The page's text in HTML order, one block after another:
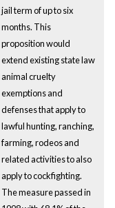
jail term of up to six
months. This
proposition would
extend existing state law
animal cruelty
exemptions and
defenses that apply to
lawful hunting, ranching,
farming, rodeos and
related activities to also
apply to cockfighting.
The measure passed in